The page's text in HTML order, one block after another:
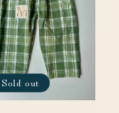
Sold out